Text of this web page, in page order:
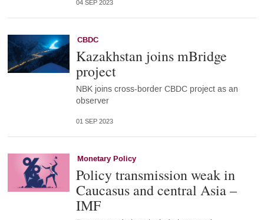
04 SEP 2023
CBDC
Kazakhstan joins mBridge
project
NBK joins cross-border CBDC project as an
observer
01 SEP 2023
Monetary Policy
Policy transmission weak in
Caucasus and central Asia –
IMF